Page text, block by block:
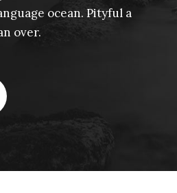
ocean. Pityful a
over.